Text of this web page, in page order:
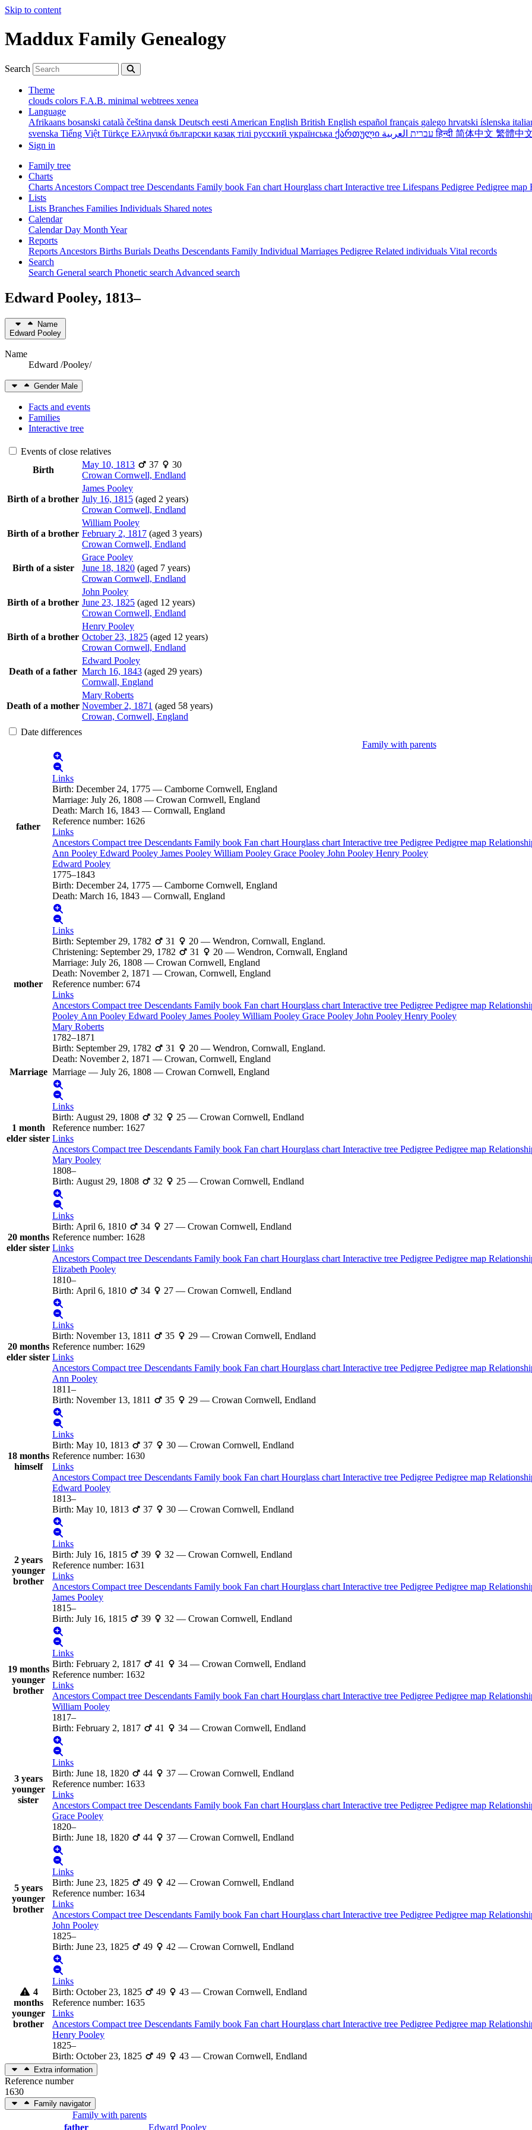
Skip to content
Maddux Family Genealogy
Search
Theme
clouds colors F.A.B. minimal webtrees xenea
Language
Afrikaans bosanski català čeština dansk Deutsch eesti American English British English español français galego hrvatski íslenska
svenska Tiếng Việt Türkçe Ελληνικά български қазақ тілі русский українська ქართული עברית العربيةहिन्दी 简体中文 繁體中
Sign in
Family tree
Charts
Charts Ancestors Compact tree Descendants Family book Fan chart Hourglass chart Interactive tree Lifespans Pedigree Pedigree map
Lists
Lists Branches Families Individuals Shared notes
Calendar
CalendarDay Month Year
Reports
Reports Ancestors Births Burials Deaths Descendants Family Individual Marriages Pedigree Related individuals Vital records
Search
Search General search Phonetic search Advanced search
Edward Pooley, 1813–
Name
Edward Pooley
Name
Edward /Pooley/
Gender Male
Facts and events
Families
Interactive tree
Events of close relatives
Birth
May 10, 1813 37
30
Crowan Cornwell, Endland
Birth of a brother
James Pooley
July 16, 1815 (aged 2 years)
Crowan Cornwell, Endland
Birth of a brother
William Pooley
February 2, 1817 (aged 3 years)
Crowan Cornwell, Endland
Birth of a sister
Grace Pooley
June 18, 1820 (aged 7 years)
Crowan Cornwell, Endland
Birth of a brother
John Pooley
June 23, 1825 (aged 12 years)
Crowan Cornwell, Endland
Birth of a brother
Henry Pooley
October 23, 1825 (aged 12 years)
Crowan Cornwell, Endland
Death of a father
Edward Pooley
March 16, 1843 (aged 29 years)
Cornwall, England
Death of a mother
Mary Roberts
November 2, 1871 (aged 58 years)
Crowan, Cornwell, England
Date differences
Family with parents
father
Links
Birth: December 24, 1775 — Camborne Cornwell, England
Marriage: July 26, 1808 — Crowan Cornwell, England
Death: March 16, 1843 — Cornwall, England
Reference number: 1626
Links
Ancestors Compact tree Descendants Family book Fan chart Hourglass chart Interactive tree Pedigree Pedigree map
Ann Pooley Edward Pooley James Pooley William Pooley Grace Pooley John Pooley Henry Pooley
Edward Pooley
1775–1843
Birth: December 24, 1775 — Camborne Cornwell, England
Death: March 16, 1843 — Cornwall, England
mother
Links
Birth: September 29, 1782 31 20—Wendron, Cornwall, England.
Christening: September 29, 1782 31 20—Wendron, Cornwall, England
Marriage: July 26, 1808 — Crowan Cornwell, England
Death: November 2, 1871 — Crowan, Cornwell, England
Reference number: 674
Links
Ancestors Compact tree Descendants Family book Fan chart Hourglass chart Interactive tree Pedigree Pedigree map
Pooley Ann Pooley Edward Pooley James Pooley William Pooley Grace Pooley John Pooley Henry Pooley
Mary Roberts
1782–1871
Birth: September 29, 1782 31 20—Wendron, Cornwall, England.
Death: November 2, 1871 — Crowan, Cornwell, England
Marriage Marriage — July 26, 1808 — Crowan Cornwell, England
1 month
elder sister
Links
Birth: August 29, 1808 32 25—Crowan Cornwell, Endland
Reference number: 1627
Links
Ancestors Compact tree Descendants Family book Fan chart Hourglass chart Interactive tree Pedigree Pedigree map
Mary Pooley
1808–
Birth: August 29, 1808 32 25—Crowan Cornwell, Endland
20 months
elder sister
Links
Birth: April 6, 1810 34 27—Crowan Cornwell, Endland
Reference number: 1628
Links
Ancestors Compact tree Descendants Family book Fan chart Hourglass chart Interactive tree Pedigree Pedigree map
Elizabeth Pooley
1810–
Birth: April 6, 1810 34 27—Crowan Cornwell, Endland
20 months
elder sister
Links
Birth: November 13, 1811 35 29—Crowan Cornwell, Endland
Reference number: 1629
Links
Ancestors Compact tree Descendants Family book Fan chart Hourglass chart Interactive tree Pedigree Pedigree map
Ann Pooley
1811–
Birth: November 13, 1811 35 29—Crowan Cornwell, Endland
18 months
himself
Links
Birth: May 10, 1813 37 30—Crowan Cornwell, Endland
Reference number: 1630
Links
Ancestors Compact tree Descendants Family book Fan chart Hourglass chart Interactive tree Pedigree Pedigree map
Edward Pooley
1813–
Birth: May 10, 1813 37 30—Crowan Cornwell, Endland
2 years
younger
brother
Links
Birth: July 16, 1815 39 32—Crowan Cornwell, Endland
Reference number: 1631
Links
Ancestors Compact tree Descendants Family book Fan chart Hourglass chart Interactive tree Pedigree Pedigree map
James Pooley
1815–
Birth: July 16, 1815 39 32—Crowan Cornwell, Endland
19 months
younger
brother
Links
Birth: February 2, 1817 41 34—Crowan Cornwell, Endland
Reference number: 1632
Links
Ancestors Compact tree Descendants Family book Fan chart Hourglass chart Interactive tree Pedigree Pedigree map
William Pooley
1817–
Birth: February 2, 1817 41 34—Crowan Cornwell, Endland
3 years
younger
sister
Links
Birth: June 18, 1820 44 37—Crowan Cornwell, Endland
Reference number: 1633
Links
Ancestors Compact tree Descendants Family book Fan chart Hourglass chart Interactive tree Pedigree Pedigree map
Grace Pooley
1820–
Birth: June 18, 1820 44 37—Crowan Cornwell, Endland
5 years
younger
brother
Links
Birth: June 23, 1825 49 42—Crowan Cornwell, Endland
Reference number: 1634
Links
Ancestors Compact tree Descendants Family book Fan chart Hourglass chart Interactive tree Pedigree Pedigree map
John Pooley
1825–
Birth: June 23, 1825 49 42—Crowan Cornwell, Endland
4
months
younger
brother
Links
Birth: October 23, 1825 49 43—Crowan Cornwell, Endland
Reference number: 1635
Links
Ancestors Compact tree Descendants Family book Fan chart Hourglass chart Interactive tree Pedigree Pedigree map
Henry Pooley
1825–
Birth: October 23, 1825 49 43—Crowan Cornwell, Endland
Extra information
Reference number
1630
Family navigator
Family with parents
father
Edward Pooley